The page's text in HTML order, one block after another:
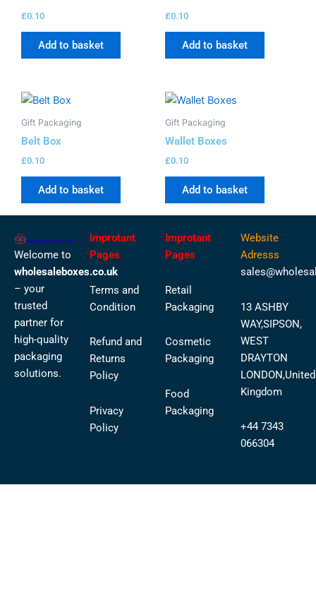
£0.10
Add to basket
£0.10
Add to basket
Gift Packaging
Belt Box
£0.10
Add to basket
Gift Packaging
Wallet Boxes
£0.10
Add to basket
Welcome to
wholesaleboxes.co.uk
– your
trusted
partner for
high-quality
packaging
solutions.
Improtant
Pages
Terms and
Condition
Refund and
Returns
Policy
Privacy
Policy
Improtant
Pages
Retail
Packaging
Cosmetic
Packaging
Food
Packaging
Website
Adresss
13 ASHBY
WAY,SIPSON,
WEST
DRAYTON
LONDON,United
Kingdom
+44 7343
066304